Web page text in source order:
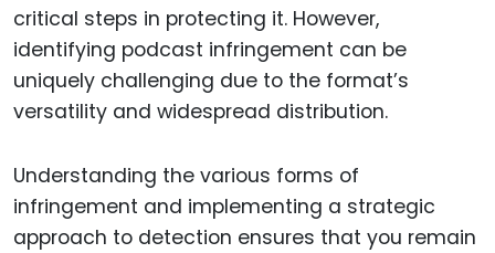
critical steps in protecting it. However,
identifying podcast infringement can be
uniquely challenging due to the format’s
versatility and widespread distribution.
Understanding the various forms of
infringement and implementing a strategic
approach to detection ensures that you remain